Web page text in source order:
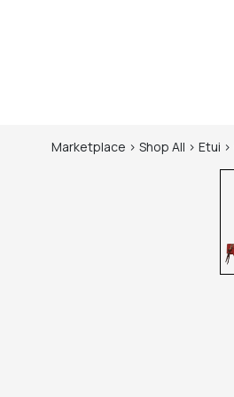
Marketplace > Shop All > Etui >